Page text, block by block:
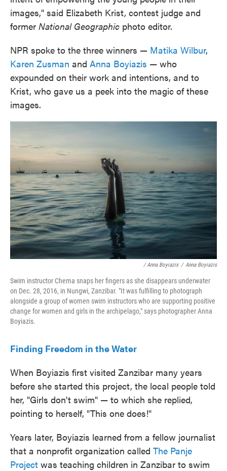
images," said Elizabeth Krist, contest judge and
former National Geographic photo editor.
NPR spoke to the three winners — Matika Wilbur,
Karen Zusman and Anna Boyiazis — who
expounded on their work and intentions, and to
Krist, who gave us a peek into the magic of these
images.
/ Anna Boyiazis / Anna Boyiazis
Swim instructor Chema snaps her fingers as she disappears underwater
on Dec. 28, 2016, in Nungwi, Zanzibar. "It was fulfilling to photograph
alongside a group of women swim instructors who are supporting positive
change for women and girls in the archipelago," says photographer Anna
Boyiazis.
Finding Freedom in the Water
When Boyiazis first visited Zanzibar many years
before she started this project, the local people told
her, "Girls don't swim" — to which she replied,
pointing to herself, "This one does!"
Years later, Boyiazis learned from a fellow journalist
that a nonprofit organization called The Panje
Project was teaching children in Zanzibar to swim